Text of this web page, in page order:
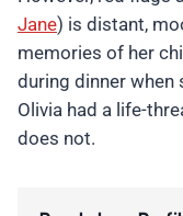
Jane) is distant,
memories of her
during dinner when
Olivia had a life-
does not.